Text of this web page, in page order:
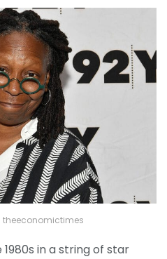
theeconomictimes
in a string of star